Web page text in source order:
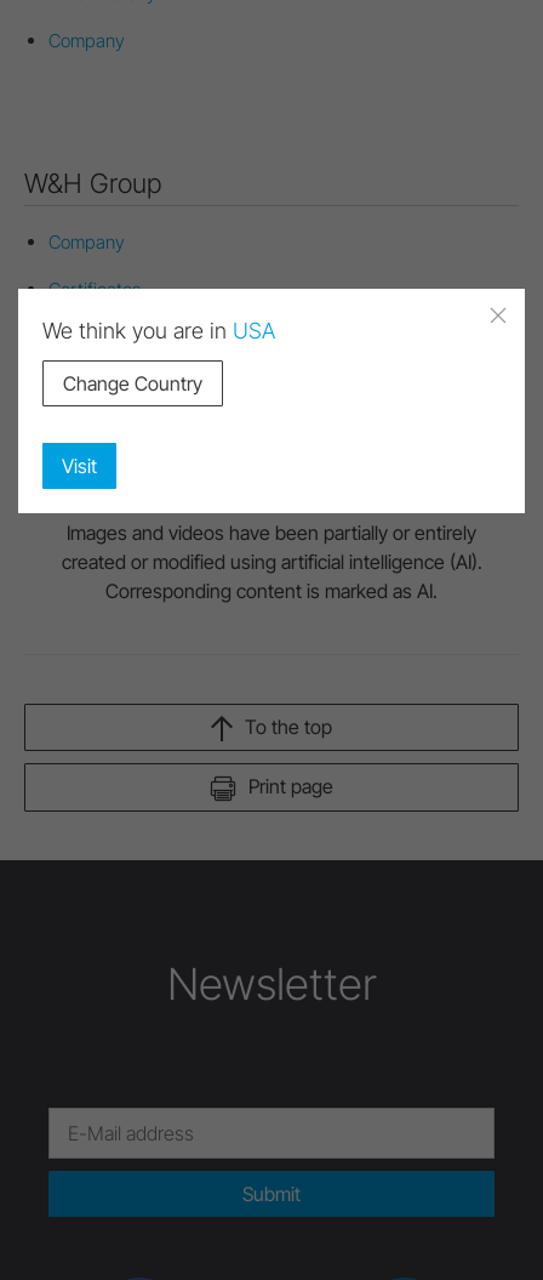
Company
W&H Group
Company
Certificates
Quality Management
Environmental Management
Conflict Minerals
Images and videos have been partially or entirely
created or modified using artificial intelligence (AI).
Corresponding content is marked as AI.
Print page
To the top
Newsletter
Submit
We think you are in USA
Change Country
Visit